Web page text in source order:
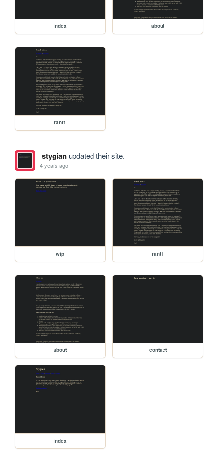
index about
rant1
stygianupdated their site.
4 years ago
wip rant1
about contact
index